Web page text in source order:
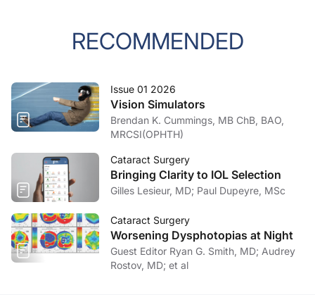
RECOMMENDED
Issue 01 2026
Vision Simulators
Brendan K. Cummings, MB ChB, BAO,
MRCSI(OPHTH)
Cataract Surgery
Bringing Clarity to IOL Selection
Gilles Lesieur, MD; Paul Dupeyre, MSc
Cataract Surgery
Worsening Dysphotopias at Night
Guest Editor Ryan G. Smith, MD; Audrey
Rostov, MD; et al